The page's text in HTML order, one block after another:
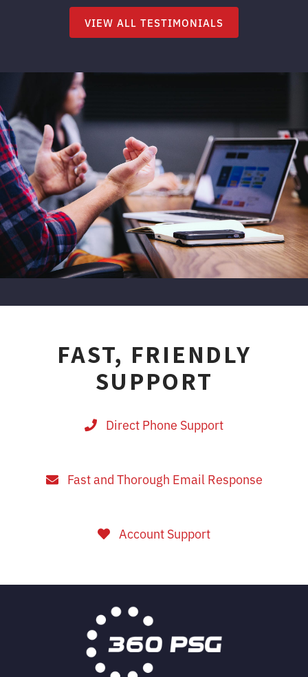
VIEW ALL TESTIMONIALS
FAST, FRIENDLY
SUPPORT
Direct Phone Support
Fast and Thorough Email Response
Account Support